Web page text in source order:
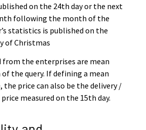
on the 24th day or the next
following the month of the
statistics is published on the
of Christmas
from the enterprises are mean
the query. If defining a mean
the price can also be the delivery /
measured on the 15th day.